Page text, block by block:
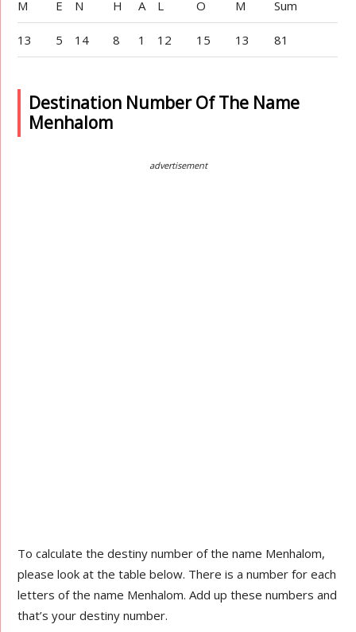
M E N H A L O M Sum
13 5 14 8 1 12 15 13 81
Destination Number Of The Name
Menhalom
advertisement
To calculate the destiny number of the name Menhalom,
please look at the table below. There is a number for each
letters of the name Menhalom. Add up these numbers and
that’s your destiny number.